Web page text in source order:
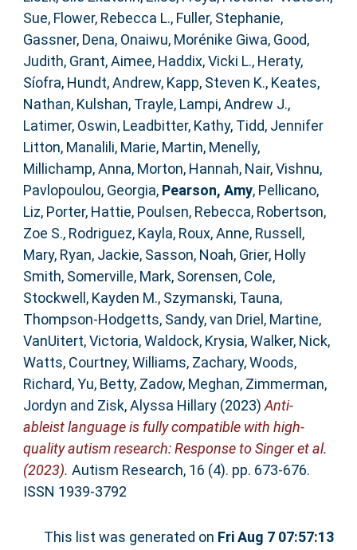
Sue, Flower, Rebecca L., Fuller, Stephanie,
Gassner, Dena, Onaiwu, Morénike Giwa, Good,
Judith, Grant, Aimee, Haddix, Vicki L., Heraty,
Síofra, Hundt, Andrew, Kapp, Steven K., Keates,
Nathan, Kulshan, Trayle, Lampi, Andrew J.,
Latimer, Oswin, Leadbitter, Kathy, Tidd, Jennifer
Litton, Manalili, Marie, Martin, Menelly,
Millichamp, Anna, Morton, Hannah, Nair, Vishnu,
Pavlopoulou, Georgia, Pearson, Amy, Pellicano,
Liz, Porter, Hattie, Poulsen, Rebecca, Robertson,
Zoe S., Rodriguez, Kayla, Roux, Anne, Russell,
Mary, Ryan, Jackie, Sasson, Noah, Grier, Holly
Smith, Somerville, Mark, Sorensen, Cole,
Stockwell, Kayden M., Szymanski, Tauna,
Thompson‐Hodgetts, Sandy,van Driel, Martine,
VanUitert, Victoria,Waldock, Krysia,Walker, Nick,
Watts, Courtney,Williams, Zachary,Woods,
Richard,Yu, Betty, Zadow, Meghan, Zimmerman,
Jordyn and Zisk, Alyssa Hillary(2023)Anti‐
ableist language is fully compatible with high‐
quality autism research: Response to Singer et al.
(2023). Autism Research, 16 (4). pp. 673-676.
ISSN 1939-3792
This list was generated on Fri Aug 7 07:57:13